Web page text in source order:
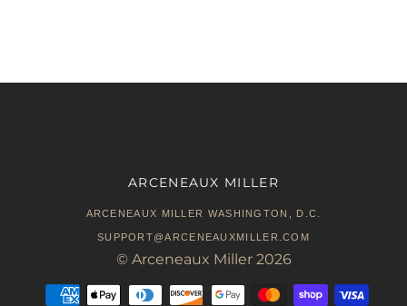
ARCENEAUX MILLER
ARCENEAUX MILLER WASHINGTON, D.C.
SUPPORT@ARCENEAUXMILLER.COM
© Arceneaux Miller2026
Payment